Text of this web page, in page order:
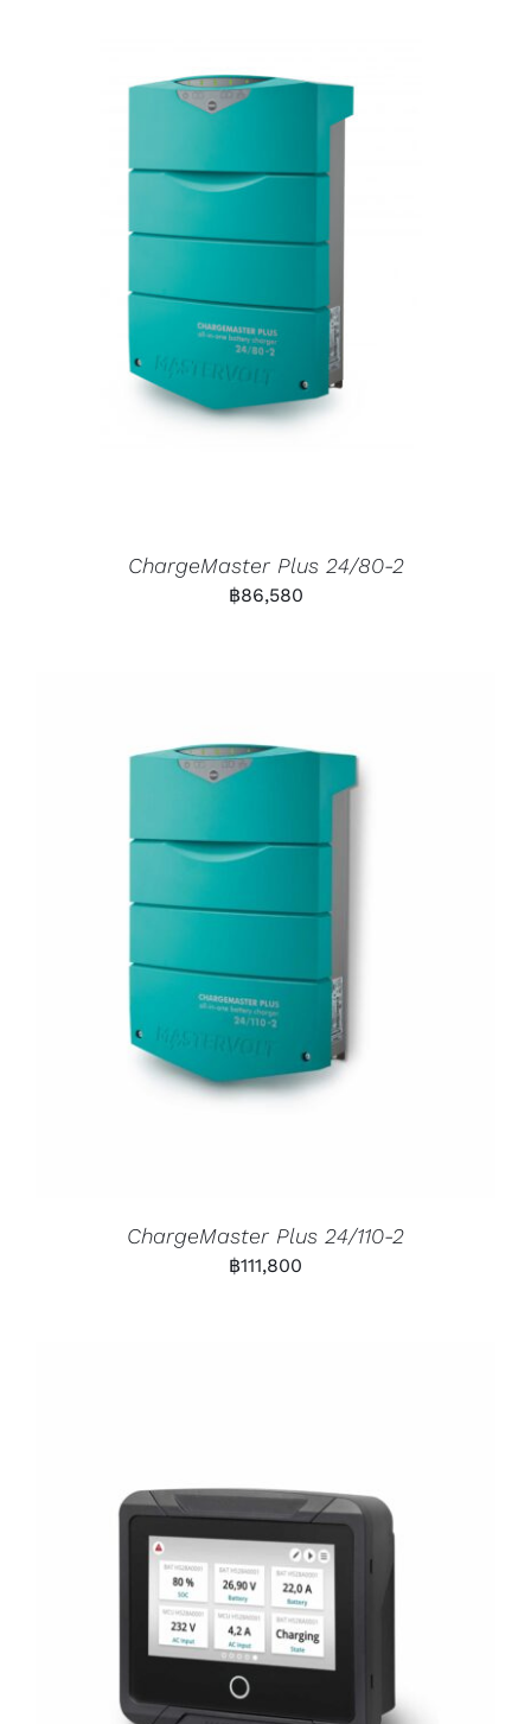
ChargeMaster Plus 24/80-2
฿86,580
ChargeMaster Plus 24/110-2
฿111,800